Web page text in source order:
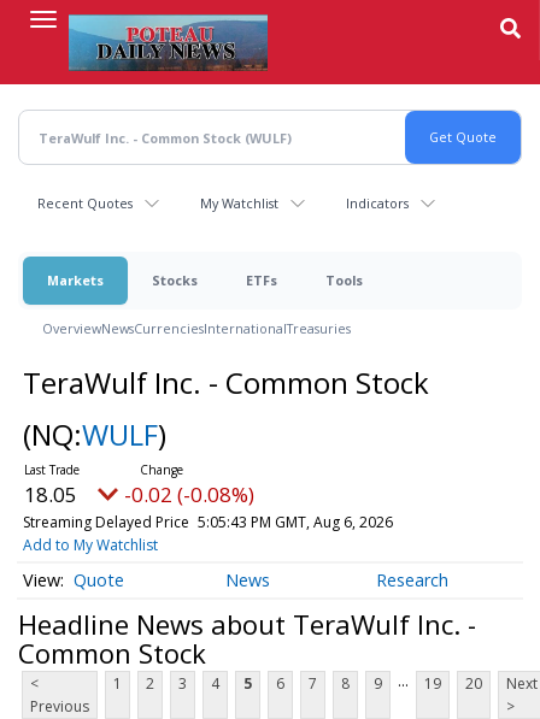
content
Recent Quotes My Watchlist Indicators
Markets Stocks ETFs Tools
OverviewNewsCurrenciesInternationalTreasuries
TeraWulf Inc. - Common Stock
(NQ:WULF)
18.06 -0.01 (-0.06%)
Streaming Delayed Price 5:05:44 PM GMT, Aug 6, 2026
Add to My Watchlist
Quote News Research
Headline News about TeraWulf Inc. -
Common Stock
<
Previous
1 2 3 4 5 6 7 8 9 ... 19 20
Next
>